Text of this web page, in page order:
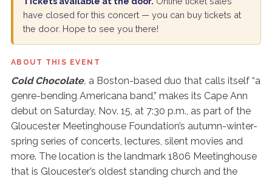
have closed for this concert — you can buy tickets at
the door. Hope to see you there!
ABOUT THIS EVENT
Cold Chocolate, a Boston-based duo that calls itself “a
genre-bending Americana band,” makes its Cape Ann
debut on Saturday, Nov. 15, at 7:30 p.m., as part of the
Gloucester Meetinghouse Foundation’s autumn-winter-
spring series of concerts, lectures, silent movies and
more. The location is the landmark 1806 Meetinghouse
that is Gloucester’s oldest standing church and the